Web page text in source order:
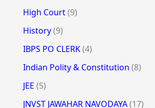
High Court(9)
History(9)
IBPS PO CLERK(4)
Indian Polity & Constitution (8)
JEE (5)
JNVST JAWAHAR NAVODAYA(17)